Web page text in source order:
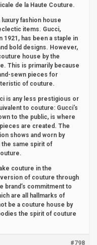
de la Haute Couture.
luxury fashion house
items. Gucci,
has been a staple in
bold designs. However,
house by the
This is primarily because
sewn pieces for
of couture.
is any less prestigious or
to couture: Gucci’s
to the public, is where
are created. The
shows and worn by
same spirit of
couture in the
of couture through
brand’s commitment to
are all hallmarks of
be a couture house by
the spirit of couture
#798